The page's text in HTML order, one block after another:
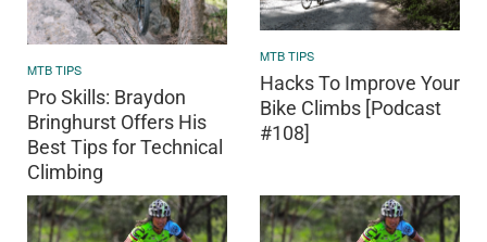
MTB TIPS
Pro Skills: Braydon
Bringhurst Offers His
Best Tips for Technical
Climbing
MTB TIPS
Hacks To Improve Your
Bike Climbs [Podcast
#108]